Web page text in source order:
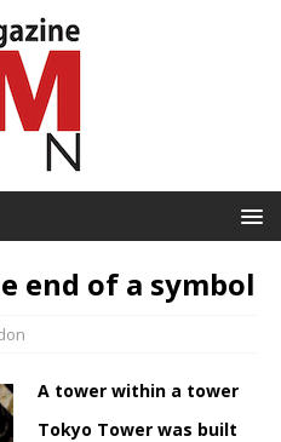
end of a symbol
A tower within a tower
Tokyo Tower was built